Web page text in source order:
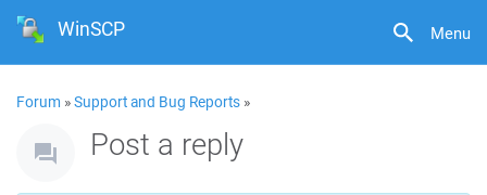
Menu
WinSCP
Forum »Support and Bug Reports »
Post a reply